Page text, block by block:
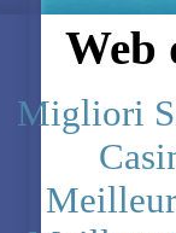
Web
Migliori